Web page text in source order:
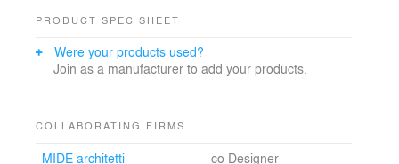
foundations for a better future.
monolithic, with a large single opening that allows for
views toward the cultivated fields from the spectators’
onto a tree-lined patio. The natural elements are the
are hugged by the building and become the backdrop
PRODUCT SPEC SHEET
Were your products used?
Join as a manufacturer to add your products.
COLLABORATING FIRMS
MIDE architetti
co Designer